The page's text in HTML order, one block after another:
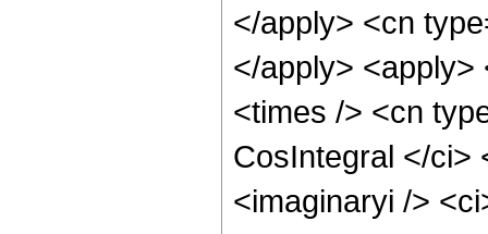
</apply> <cn
</apply> <apply>
<times /> <cn
CosIntegral </ci>
<imaginaryi />